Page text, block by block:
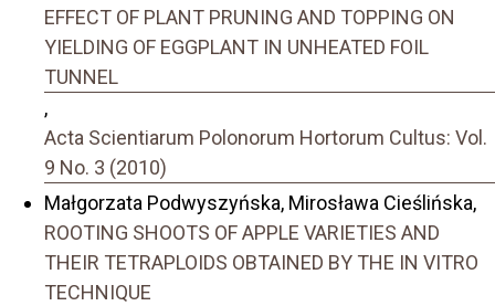
EFFECT OF PLANT PRUNING AND TOPPING ON
YIELDING OF EGGPLANT IN UNHEATED FOIL
TUNNEL
,
Acta Scientiarum Polonorum Hortorum Cultus: Vol.
9 No. 3 (2010)
Małgorzata Podwyszyńska, Mirosława Cieślińska,
ROOTING SHOOTS OF APPLE VARIETIES AND
THEIR TETRAPLOIDS OBTAINED BY THE IN VITRO
TECHNIQUE